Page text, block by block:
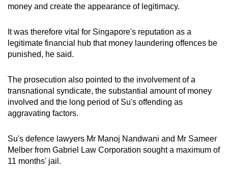
money and create the appearance of legitimacy.
It was therefore vital for Singapore's reputation as a
legitimate financial hub that money laundering offences be
punished, he said.
The prosecution also pointed to the involvement of a
transnational syndicate, the substantial amount of money
involved and the long period of Su's offending as
aggravating factors.
Su's defence lawyers Mr Manoj Nandwani and Mr Sameer
Melber from Gabriel Law Corporation sought a maximum of
11 months' jail.